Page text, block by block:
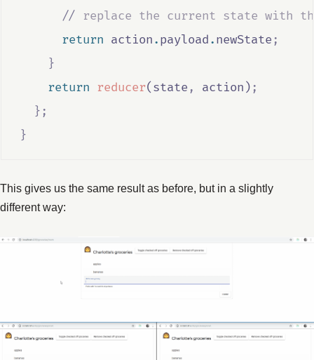
// replace the current state with
return action.payload.newState ;
}
return
reducer(state , action ) ;
};
}
This gives us the same result as before, but in a slightly
different way: